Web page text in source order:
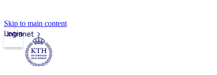
Skip to main content
Intranet
Login